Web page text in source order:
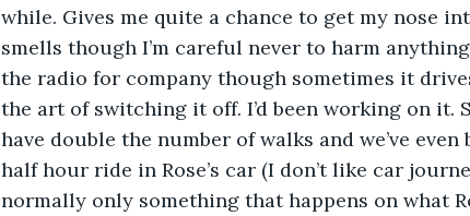
while. Gives me quite a chance to get my nose
smells though I’m careful never to harm
the radio for company though sometimes it
the art of switching it off. I’d been working on it.
have double the number of walks and we’ve
half hour ride in Rose’s car (I don’t like car
normally only something that happens on what